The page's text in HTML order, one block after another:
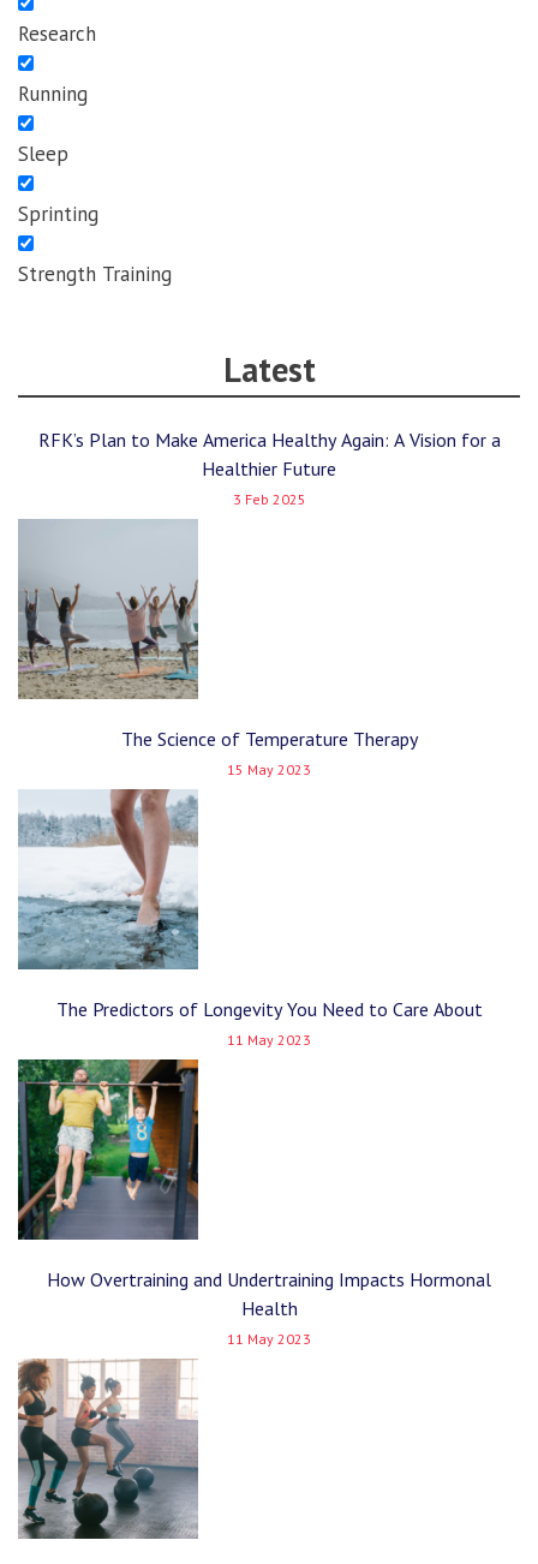
Research
Running
Sleep
Sprinting
Strength Training
Latest
RFK’s Plan to Make America Healthy Again: A Vision for a
Healthier Future
3 Feb 2025
The Science of Temperature Therapy
15 May 2023
The Predictors of Longevity You Need to Care About
11 May 2023
How Overtraining and Undertraining Impacts Hormonal
Health
11 May 2023